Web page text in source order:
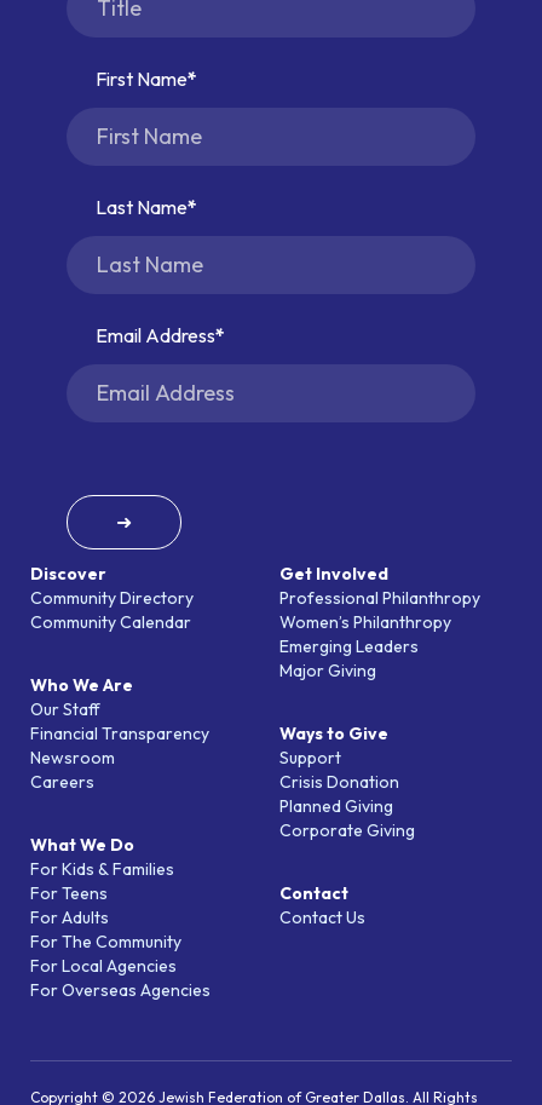
Discover
Community Directory
Community Calendar
Who We Are
Our Staff
Financial Transparency
Newsroom
Careers
What We Do
For Kids & Families
For Teens
For Adults
For The Community
For Local Agencies
For Overseas Agencies
Get Involved
Professional Philanthropy
Women’s Philanthropy
Emerging Leaders
Major Giving
Ways to Give
Support
Crisis Donation
Planned Giving
Corporate Giving
Contact
Contact Us
First Name
Last Name
Email Address
➜
Copyright © 2026 Jewish Federation of Greater Dallas. All Rights